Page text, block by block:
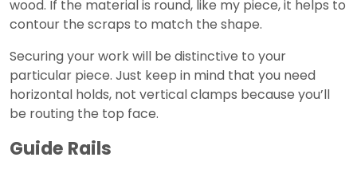
wood. If the material is round, like my piece, it helps to
contour the scraps to match the shape.
Securing your work will be distinctive to your
particular piece. Just keep in mind that you need
horizontal holds, not vertical clamps because you’ll
be routing the top face.
Guide Rails